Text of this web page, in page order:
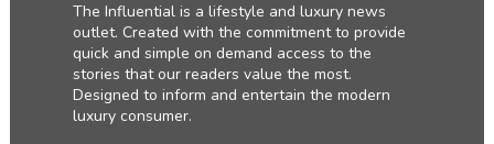
The Influential is a lifestyle and luxury news
outlet. Created with the commitment to provide
quick and simple on demand access to the
stories that our readers value the most.
Designed to inform and entertain the modern
luxury consumer.